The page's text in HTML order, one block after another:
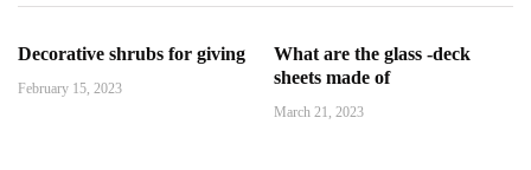
Decorative shrubs for giving
February 15, 2023
What are the glass -deck
sheets made of
March 21, 2023